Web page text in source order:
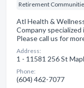
Retirement
Atl Health &
Company
Please call us for
Address:
1 - 11581 256 St
Phone:
(604) 462-7077